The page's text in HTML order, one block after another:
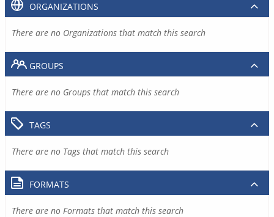
ORGANIZATIONS
There are no Organizations that match this search
GROUPS
There are no Groups that match this search
TAGS
There are no Tags that match this search
FORMATS
There are no Formats that match this search